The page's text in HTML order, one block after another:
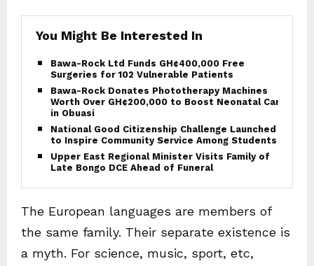
You Might Be Interested In
Bawa-Rock Ltd Funds GH¢400,000 Free
Surgeries for 102 Vulnerable Patients
Bawa-Rock Donates Phototherapy Machines
Worth Over GH¢200,000 to Boost Neonatal Care
in Obuasi
National Good Citizenship Challenge Launched
to Inspire Community Service Among Students
Upper East Regional Minister Visits Family of
Late Bongo DCE Ahead of Funeral
The European languages are members of
the same family. Their separate existence is
a myth. For science, music, sport, etc,